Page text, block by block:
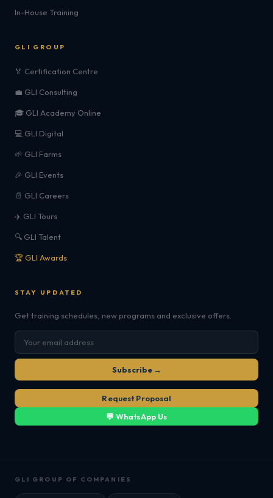
In-House Training
GLI GROUP
🏅 Certification Centre
💼 GLI Consulting
🎓 GLI Academy Online
💻 GLI Digital
🌱 GLI Farms
🎉 GLI Events
📄 GLI Careers
✈️ GLI Tours
🔍 GLI Talent
🏆 GLI Awards
STAY UPDATED
Get training schedules, new programs and exclusive offers.
Subscribe →
Request Proposal
💬 WhatsApp Us
GLI GROUP OF COMPANIES